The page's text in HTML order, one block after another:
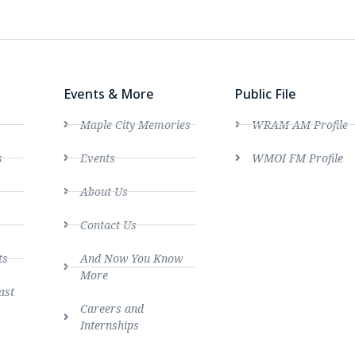
Events & More
Maple City Memories
Events
About Us
Contact Us
And Now You Know
More
Careers and
Internships
Public File
WRAM AM Profile
WMOI FM Profile